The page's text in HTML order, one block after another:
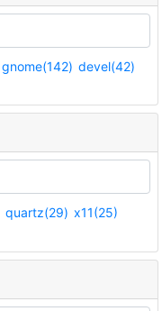
gnome(142) devel(42)
quartz(29) x11(25)